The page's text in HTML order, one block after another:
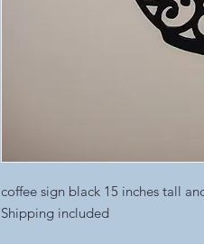
coffee sign black 15 inches tall
Shipping included